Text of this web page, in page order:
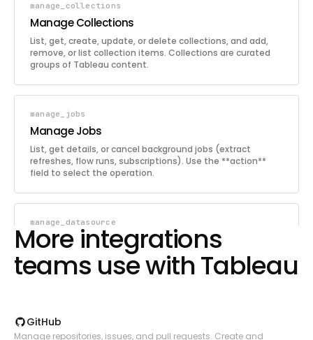
manage_collections
Manage Collections
List, get, create, update, or delete collections, and add,
remove, or list collection items. Collections are curated
groups of Tableau content.
manage_jobs
Manage Jobs
List, get details, or cancel background jobs (extract
refreshes, flow runs, subscriptions). Use the **action**
field to select the operation.
manage_datasource
Manage Data Source
Get details, update, delete, or trigger extract refresh for a
data source. Use the **action** field to select the
More integrations
teams use with Tableau
GitHub
Manage repositories, issues, and pull requests. Create and